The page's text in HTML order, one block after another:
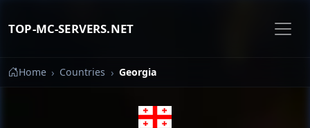
TOP-MC-SERVERS.NET
Home Countries Georgia